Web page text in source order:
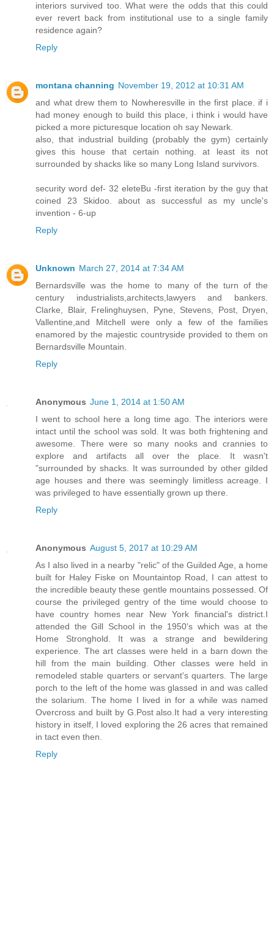
interiors survived too. What were the odds that this could
ever revert back from institutional use to a single family
residence again?
Reply
montana channing November 19, 2012 at 10:31 AM
and what drew them to Nowheresville in the first place. if i
had money enough to build this place, i think i would have
picked a more picturesque location oh say Newark.
also, that industrial building (probably the gym) certainly
gives this house that certain nothing. at least its not
surrounded by shacks like so many Long Island survivors.
security word def- 32 eleteBu -first iteration by the guy that
coined 23 Skidoo. about as successful as my uncle's
invention - 6-up
Reply
Unknown March 27, 2014 at 7:34 AM
Bernardsville was the home to many of the turn of the
century industrialists,architects,lawyers and bankers.
Clarke, Blair, Frelinghuysen, Pyne, Stevens, Post, Dryen,
Vallentine,and Mitchell were only a few of the families
enamored by the majestic countryside provided to them on
Bernardsville Mountain.
Reply
Anonymous June 1, 2014 at 1:50 AM
I went to school here a long time ago. The interiors were
intact until the school was sold. It was both frightening and
awesome. There were so many nooks and crannies to
explore and artifacts all over the place. It wasn't
"surrounded by shacks. It was surrounded by other gilded
age houses and there was seemingly limitless acreage. I
was privileged to have essentially grown up there.
Reply
Anonymous August 5, 2017 at 10:29 AM
As I also lived in a nearby "relic" of the Guilded Age, a home
built for Haley Fiske on Mountaintop Road, I can attest to
the incredible beauty these gentle mountains possessed. Of
course the privileged gentry of the time would choose to
have country homes near New York financial's district.I
attended the Gill School in the 1950's which was at the
Home Stronghold. It was a strange and bewildering
experience. The art classes were held in a barn down the
hill from the main building. Other classes were held in
remodeled stable quarters or servant's quarters. The large
porch to the left of the home was glassed in and was called
the solarium. The home I lived in for a while was named
Overcross and built by G.Post also.It had a very interesting
history in itself, I loved exploring the 26 acres that remained
in tact even then.
Reply